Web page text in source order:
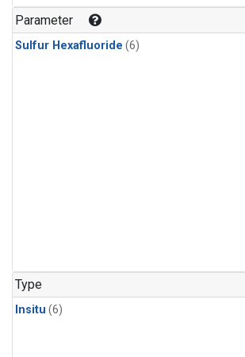
Parameter
Sulfur Hexafluoride (6)
Type
Insitu (6)